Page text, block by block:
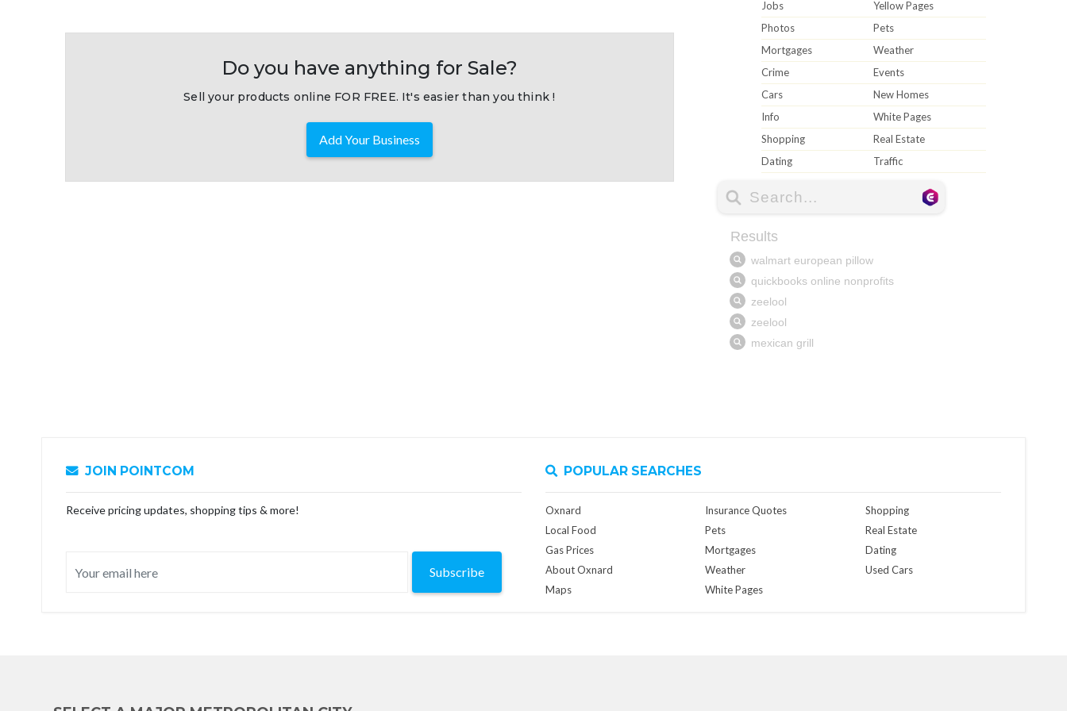
Do you have anything for Sale?
Sell your products online FOR FREE. It's easier than you think !
Add Your Business
Jobs
Yellow Pages
Photos
Pets
Mortgages
Weather
Crime
Events
Cars
New Homes
Info
White Pages
Shopping
Real Estate
Dating
Traffic
JOIN POINTCOM
Receive pricing updates, shopping tips & more!
Subscribe
POPULAR SEARCHES
Oxnard
Local Food
Gas Prices
About Oxnard
Maps
Insurance Quotes
Pets
Mortgages
Weather
White Pages
Shopping
Real Estate
Dating
Used Cars